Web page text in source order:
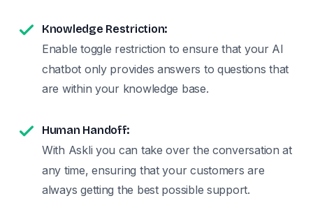
Knowledge Restriction:
Enable toggle restriction to ensure that your AI
chatbot only provides answers to questions that
are within your knowledge base.
Human Handoff:
With Askli you can take over the conversation at
any time, ensuring that your customers are
always getting the best possible support.